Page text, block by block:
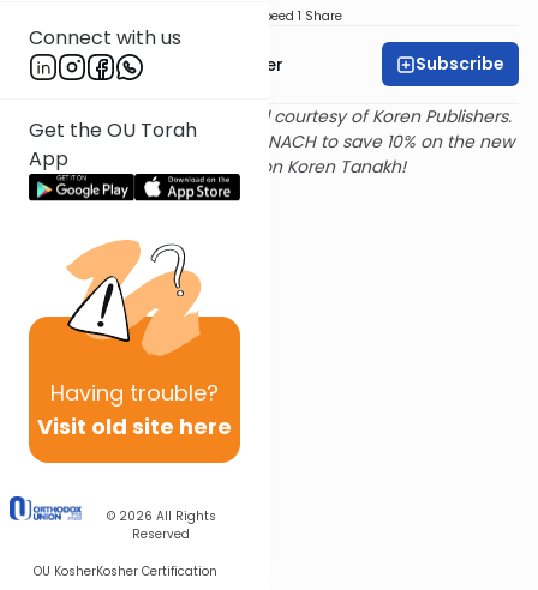
Connect with us
Get the OU Torah
App
Having trouble?
Visit old site here
© 2026 All Rights
Reserved
OU KosherKosher Certification
Speed 1 Share
Rabbi Shalom Rosner Subscribe
Text and translation provided courtesy of Koren Publishers.
Usethis linkand promo code NACH to save 10% on the new
Magerman Edition Koren Tanakh!